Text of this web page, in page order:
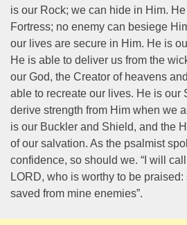
is our Rock; we can hide in Him.
Fortress; no enemy can besiege
our lives are secure in Him. He is
He is able to deliver us from the
our God, the Creator of heavens
able to recreate our lives. He is our
derive strength from Him when we
is our Buckler and Shield, and the
of our salvation. As the psalmist
confidence, so should we. “I will
LORD, who is worthy to be
saved from mine enemies”.